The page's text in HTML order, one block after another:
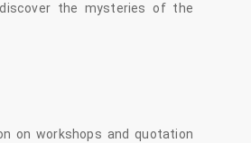
the mysteries of the
on workshops and quotation